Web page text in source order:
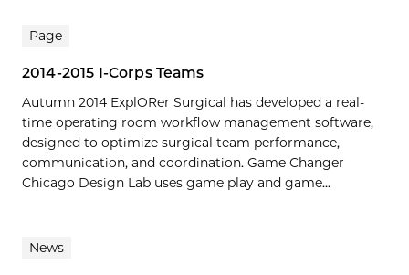
Page
2014-2015 I-Corps Teams
Autumn 2014 ExplORer Surgical has developed a real-
time operating room workflow management software,
designed to optimize surgical team performance,
communication, and coordination. Game Changer
Chicago Design Lab uses game play and game...
News